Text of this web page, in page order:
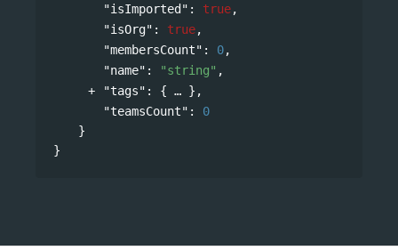
"isImported" : true,
"isOrg" : true,
"membersCount" : 0,
"name" : "string" ,
"tags" : {
},
"teamsCount" : 0
}
}